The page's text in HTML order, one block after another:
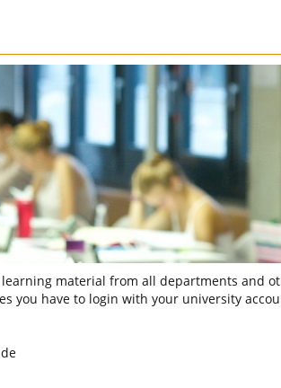
material from all departments and
you have to login with your university